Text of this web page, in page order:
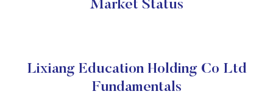
Market Status
Lixiang Education Holding Co Ltd
Fundamentals